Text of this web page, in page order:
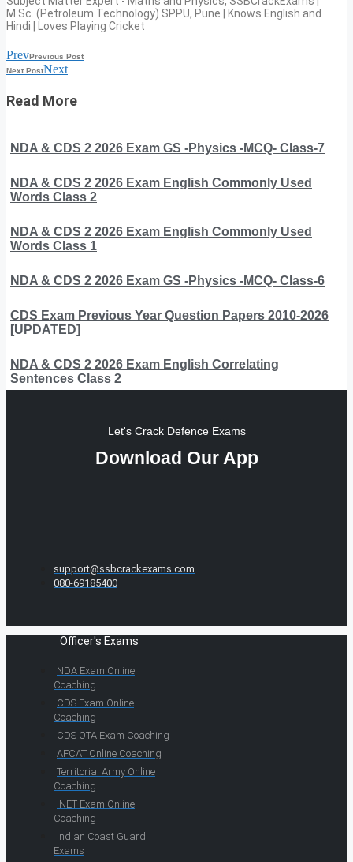
M.Sc. (Petroleum Technology) SPPU, Pune | Knows English and
Hindi | Loves Playing Cricket
PrevPrevious Post
Next PostNext
Read More
NDA & CDS 2 2026 Exam GS -Physics -MCQ- Class-7
NDA & CDS 2 2026 Exam English Commonly Used
Words Class 2
NDA & CDS 2 2026 Exam English Commonly Used
Words Class 1
NDA & CDS 2 2026 Exam GS -Physics -MCQ- Class-6
CDS Exam Previous Year Question Papers 2010-2026
[UPDATED]
NDA & CDS 2 2026 Exam English Correlating
Sentences Class 2
Let's Crack Defence Exams
Download Our App
support@ssbcrackexams.com
080-69185400
Officer's Exams
NDA Exam Online
Coaching
CDS Exam Online
Coaching
CDS OTA Exam Coaching
AFCAT Online Coaching
Territorial Army Online
Coaching
INET Exam Online
Coaching
Indian Coast Guard
Exams